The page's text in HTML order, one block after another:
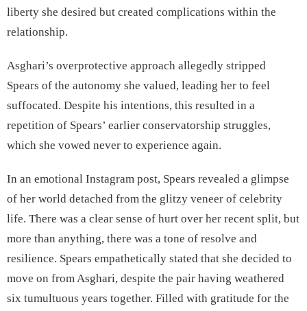
liberty she desired but created complications within the
relationship.
Asghari’s overprotective approach allegedly stripped
Spears of the autonomy she valued, leading her to feel
suffocated. Despite his intentions, this resulted in a
repetition of Spears’ earlier conservatorship struggles,
which she vowed never to experience again.
In an emotional Instagram post, Spears revealed a glimpse
of her world detached from the glitzy veneer of celebrity
life. There was a clear sense of hurt over her recent split, but
more than anything, there was a tone of resolve and
resilience. Spears empathetically stated that she decided to
move on from Asghari, despite the pair having weathered
six tumultuous years together. Filled with gratitude for the